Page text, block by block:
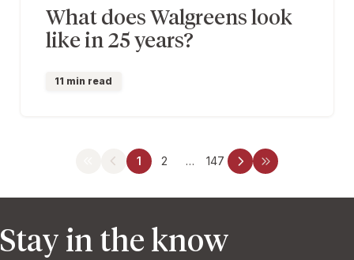
What does Walgreens look
like in 25 years?
11 min read
1 2 … 147
Stay in the know